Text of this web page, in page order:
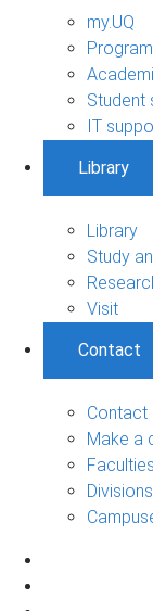
my.UQ
Student
IT
Library
Library
Study
Visit
Contact
Contact
Make a